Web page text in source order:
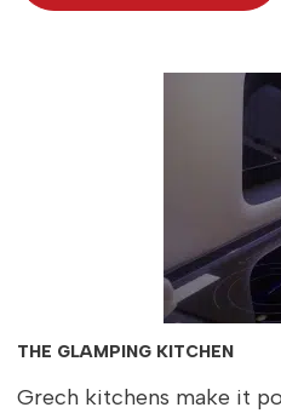
THE GLAMPING KITCHEN
Grech kitchens make it